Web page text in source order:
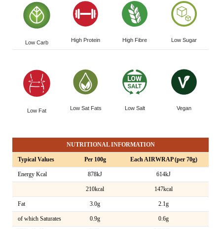
Low Carb High Protein High Fibre Low Sugar
Low Fat Low Sat Fats Low Salt Vegan
NUTRITIONAL INFORMATION
Typical Values Per 100g Each AIRWRAP (per 70g)
Energy Kcal 878kJ 614kJ
210kcal 147kcal
Fat 3.0g 2.1g
of which Saturates 0.9g 0.6g